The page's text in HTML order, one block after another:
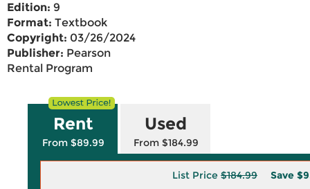
Edition: 9
Format: Textbook
Copyright: 03/26/2024
Publisher: Pearson
Rental Program
Rent
From $89.99
Used
From $184.99
List Price $184.99 Save